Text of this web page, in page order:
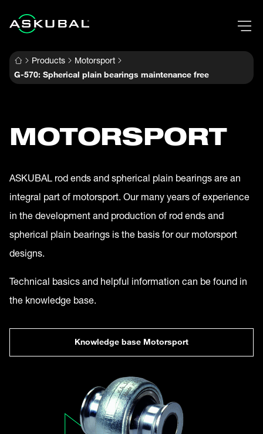
Products
Motorsport
G-570: Spherical plain bearings maintenance free
MOTORSPORT
ASKUBAL rod ends and spherical plain bearings are an
integral part of motorsport. Our many years of experience
in the development and production of rod ends and
spherical plain bearings is the basis for our motorsport
designs.
Technical basics and helpful information can be found in
the knowledge base.
Knowledge base Motorsport